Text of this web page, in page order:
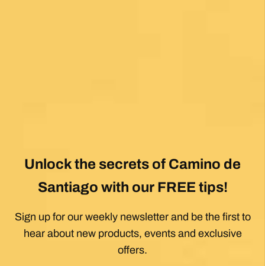
Unlock the secrets of Camino de
Santiago with our FREE tips!
Sign up for our weekly newsletter and be the first to
hear about new products, events and exclusive
offers.